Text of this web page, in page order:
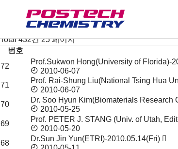
Seminar & Symposium
Seminar & Symposium
Total 432건25 페이지
Seminar
Symposium
록
번호
72
Prof.Sukwon Hong(University of Florida)-
2010-06-07
71
Prof. Rai-Shung Liu(National Tsing Hua
2010-06-07
70
Dr. Soo Hyun Kim(Biomaterials Research
2010-05-25
69
Prof. PETER J. STANG (Univ. of Utah,
2010-05-20
68
Dr.Sun Jin Yun(ETRI)-2010.05.14(Fri)